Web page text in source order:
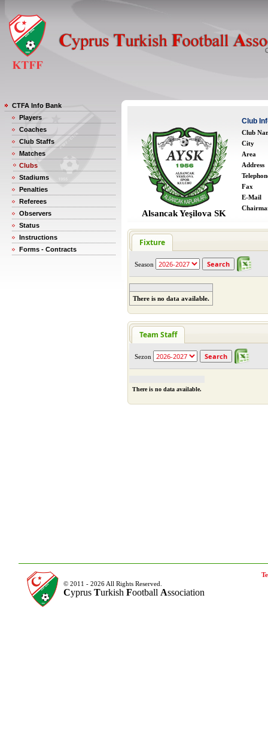
CTFA Info Bank
Players
Coaches
Club Staffs
Matches
Clubs
Stadiums
Penalties
Referees
Observers
Status
Instructions
Forms - Contracts
Alsancak Yeşilova SK
Club
Club
City
Area
Address
Fax
E-Mail
Fixture
Season
There is no data available.
Team Staff
Sezon
There is no data available.
© 2011 - 2026 All Rights Reserved.
Cyprus Turkish Football Association